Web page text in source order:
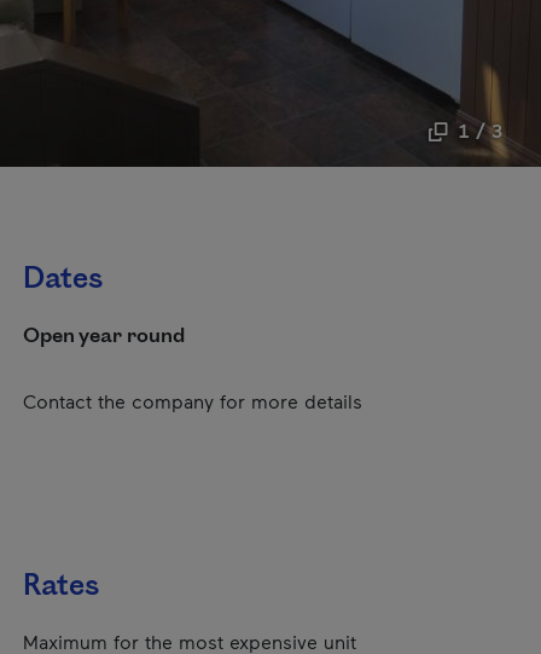
1 / 3
Dates
Open year round
Contact the company for more details
Rates
Maximum for the most expensive unit